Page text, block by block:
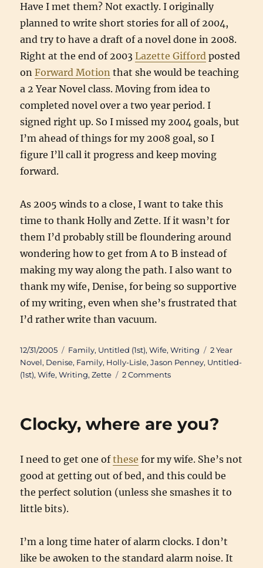
Have I met them? Not exactly. I originally
planned to write short stories for all of 2004,
and try to have a draft of a novel done in 2008.
Right at the end of 2003Lazette Gifford posted
onForward Motion that she would be teaching
a 2 Year Novel class. Moving from idea to
completed novel over a two year period. I
signed right up. So I missed my 2004 goals, but
I’m ahead of things for my 2008 goal, so I
figure I’ll call it progress and keep moving
forward.
As 2005 winds to a close, I want to take this
time to thank Holly and Zette. If it wasn’t for
them I’d probably still be floundering around
wondering how to get from A to B instead of
making my way along the path. I also want to
thank my wife, Denise, for being so supportive
of my writing, even when she’s frustrated that
I’d rather write than vacuum.
Posted
on
12/31/2005 Categories
Family, Untitled (1st),Wife,Writing Tags
2 Year
Novel, Denise, Family, Holly-Lisle,Jason Penney, Untitled-
(1st),Wife,Writing,Zette 2 Commentson
Clearance
Clocky, where are you?
I need to get one ofthese for my wife. She’s not
good at getting out of bed, and this could be
the perfect solution (unless she smashes it to
little bits).
I’m a long time hater of alarm clocks. I don’t
like be awoken to the standard alarm noise. It